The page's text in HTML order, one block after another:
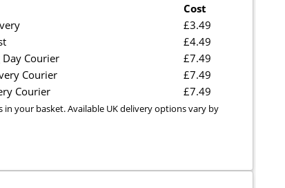
Cost
your basket. Available UK delivery options vary by
£3.49
£4.49
Courier
£7.49
Courier
£7.49
Courier £7.49